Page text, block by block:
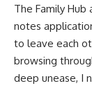
The Family
notes
to leave each
browsing
deep unease, I